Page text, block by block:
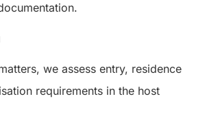
we assess entry, residence
requirements in the host